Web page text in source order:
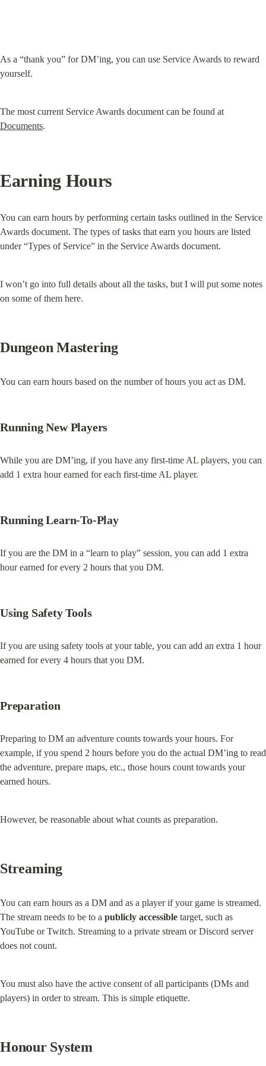
As a “thank you” for DM’ing, you can use Service Awards to reward
yourself.
Documents.
Earning Hours
You can earn hours by performing certain tasks outlined in the Service
Awards document. The types of tasks that earn you hours are listed
under “Types of Service” in the Service Awards document.
I won’t go into full details about all the tasks, but I will put some notes
on some of them here.
Dungeon Mastering
You can earn hours based on the number of hours you act as DM.
Running New Players
While you are DM’ing, if you have any first-time AL players, you can
add 1 extra hour earned for each first-time AL player.
Running Learn-To-Play
If you are the DM in a “learn to play” session, you can add 1 extra
hour earned for every 2 hours that you DM.
Using Safety Tools
If you are using safety tools at your table, you can add an extra 1 hour
earned for every 4 hours that you DM.
Preparation
Preparing to DM an adventure counts towards your hours. For
example, if you spend 2 hours before you do the actual DM’ing to read
the adventure, prepare maps, etc., those hours count towards your
earned hours.
However, be reasonable about what counts as preparation.
Streaming
You can earn hours as a DM and as a player if your game is streamed.
The stream needs to be to a publicly accessible target, such as
YouTube or Twitch. Streaming to a private stream or Discord server
does not count.
You must also have the active consent of all participants (DMs and
players) in order to stream. This is simple etiquette.
Honour System